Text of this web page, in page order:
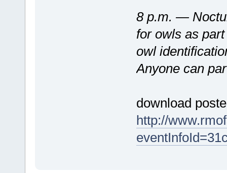
8 p.m. —
for owls as
owl
Anyone can
download
http://